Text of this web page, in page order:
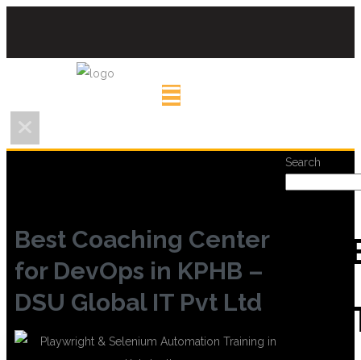
Best Coaching Center
for DevOps in KPHB –
DSU Global IT Pvt Ltd
Search